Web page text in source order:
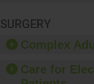
SURGERY
Complex
Care for